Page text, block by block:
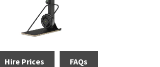
Hire Prices FAQs